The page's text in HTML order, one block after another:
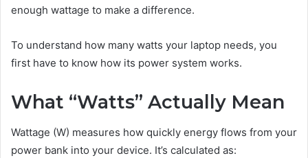
enough wattage to make a difference.
To understand how many watts your laptop needs, you
first have to know how its power system works.
What “Watts” Actually Mean
Wattage (W) measures how quickly energy flows from your
power bank into your device. It’s calculated as: